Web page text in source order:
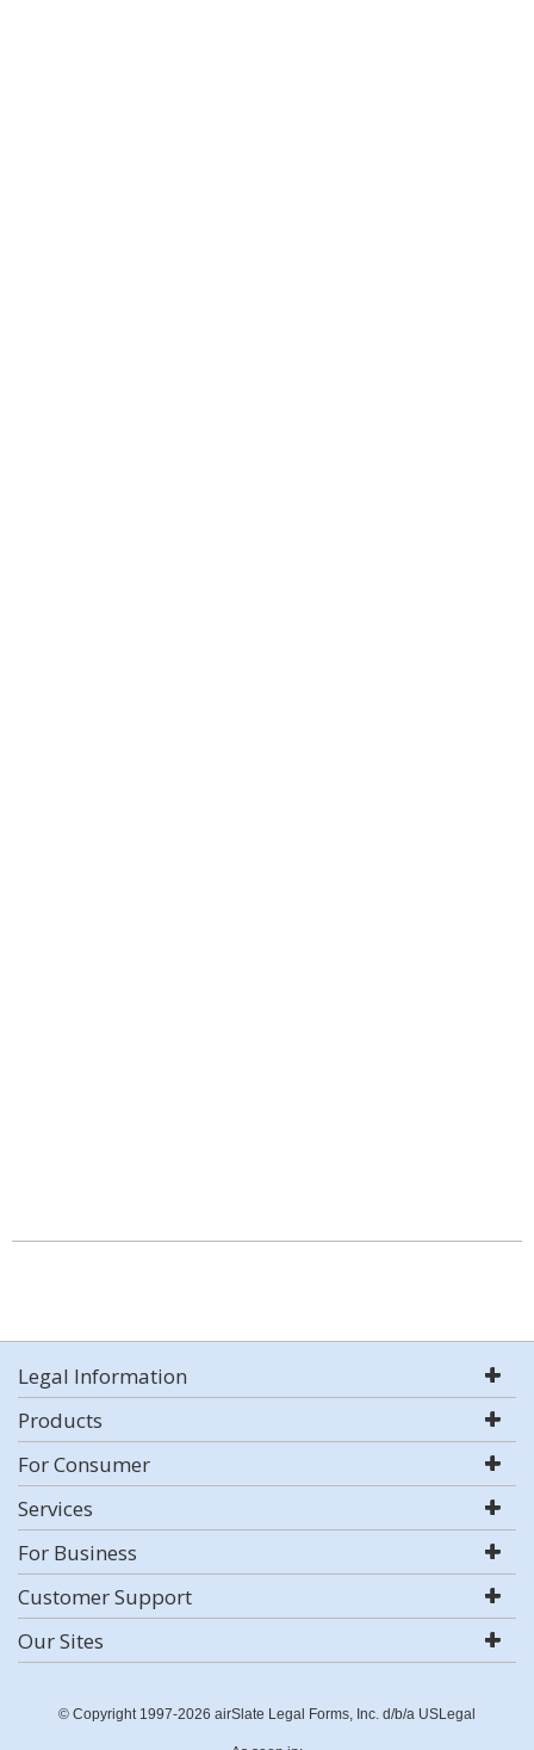
Legal Information
Products
For Consumer
Services
For Business
Customer Support
Our Sites
© Copyright 1997-2026 airSlate Legal Forms, Inc. d/b/a USLegal